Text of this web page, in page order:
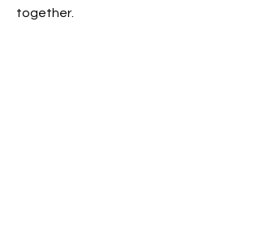
together.